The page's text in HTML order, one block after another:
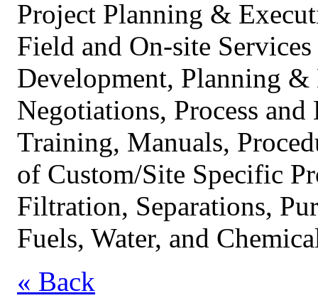
Project Planning &
Field and On-site
Development, Planning
Negotiations, Process
Training, Manuals,
of Custom/Site Specific
Filtration, Separations,
Fuels, Water, and
« Back